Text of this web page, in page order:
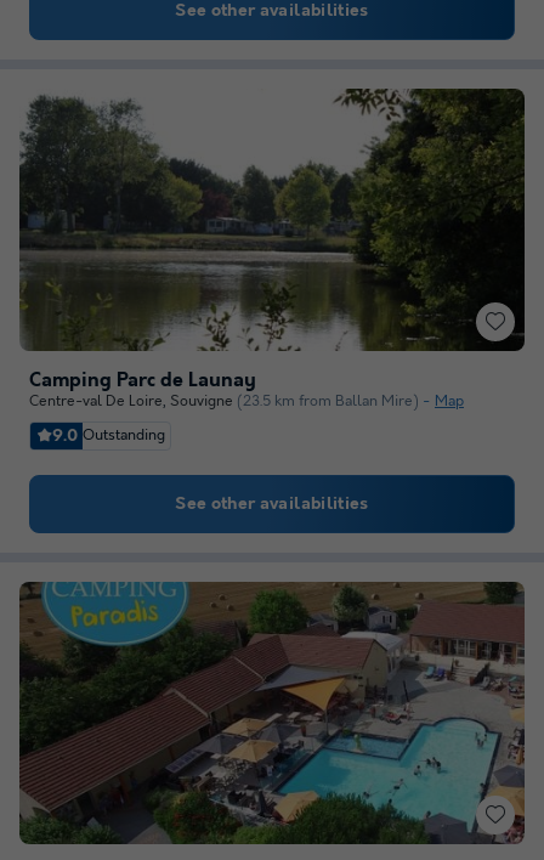
See other availabilities
Camping Parc de Launay
Centre-val De Loire, Souvigne (23.5 km from Ballan Mire) Map
9.0 Outstanding
See other availabilities